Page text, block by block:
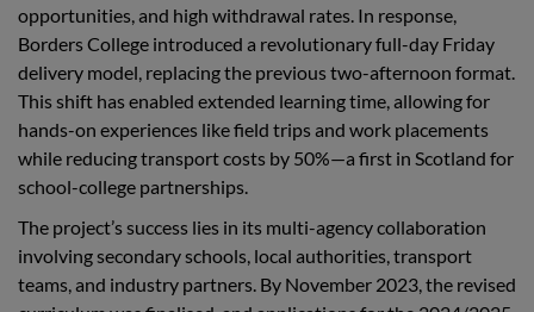
opportunities, and high withdrawal rates. In response,
Borders College introduced a revolutionary full-day Friday
delivery model, replacing the previous two-afternoon format.
This shift has enabled extended learning time, allowing for
hands-on experiences like field trips and work placements
while reducing transport costs by 50%—a first in Scotland for
school-college partnerships.
The project’s success lies in its multi-agency collaboration
involving secondary schools, local authorities, transport
teams, and industry partners. By November 2023, the revised